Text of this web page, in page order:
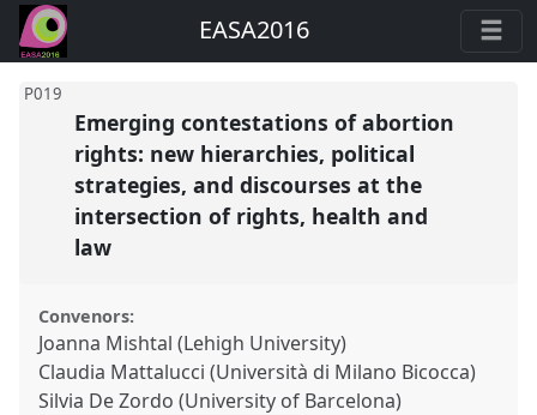
EASA2016
P019
Emerging contestations of abortion
rights: new hierarchies, political
strategies, and discourses at the
intersection of rights, health and
law
Convenors:
Joanna Mishtal (Lehigh University)
Claudia Mattalucci (Università di Milano Bicocca)
Silvia De Zordo (University of Barcelona)